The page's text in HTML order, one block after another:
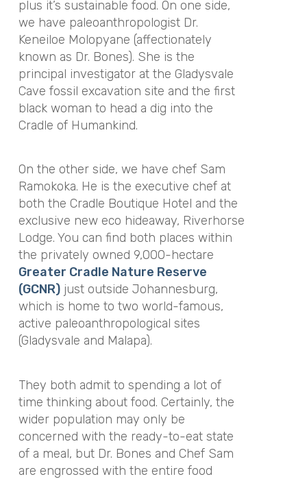
plus it’s sustainable food. On one side,
we have paleoanthropologist Dr.
Keneiloe Molopyane (affectionately
known as Dr. Bones). She is the
principal investigator at the Gladysvale
Cave fossil excavation site and the first
black woman to head a dig into the
Cradle of Humankind.
On the other side, we have chef Sam
Ramokoka. He is the executive chef at
both the Cradle Boutique Hotel and the
exclusive new eco hideaway, Riverhorse
Lodge. You can find both places within
the privately owned 9,000-hectare
Greater Cradle Nature Reserve
(GCNR)just outside Johannesburg,
which is home to two world-famous,
active paleoanthropological sites
(Gladysvale and Malapa).
They both admit to spending a lot of
time thinking about food. Certainly, the
wider population may only be
concerned with the ready-to-eat state
of a meal, but Dr. Bones and Chef Sam
are engrossed with the entire food